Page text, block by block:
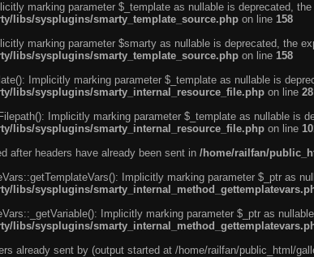
marking parameter $_template as nullable is deprecated,
libs/sysplugins/smarty_template_source.php on line 158
marking parameter $smarty as nullable is deprecated, the
libs/sysplugins/smarty_template_source.php on line 158
Implicitly marking parameter $_template as nullable is
libs/sysplugins/smarty_internal_resource_file.php on line 28
Implicitly marking parameter $_template as nullable is
libs/sysplugins/smarty_internal_resource_file.php on line
after headers have already been sent in /home/railfan/
Implicitly marking parameter $_ptr as
libs/sysplugins/
Implicitly marking parameter $_ptr as
libs/sysplugins/
already sent by (output started at /home/railfan/public_html/